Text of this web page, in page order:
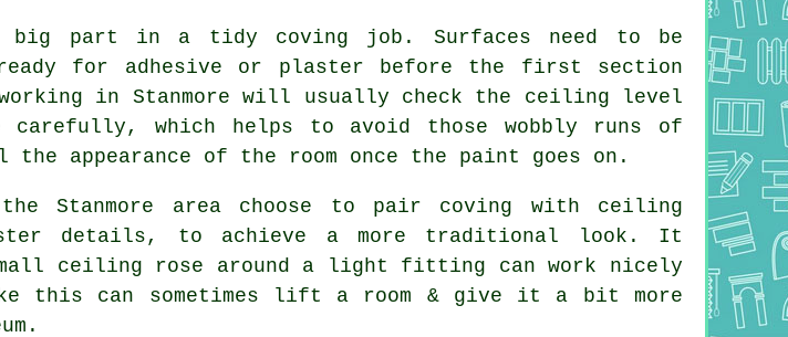
big part in a tidy coving job. Surfaces need to be
ready for adhesive or plaster before the first section
in Stanmore will usually check the ceiling level
which helps to avoid those wobbly runs of
appearance of the room once the paint goes on.
the Stanmore area choose to pair coving with ceiling
details, to achieve a more traditional look. It
ceiling rose around a light fitting can work nicely
this can sometimes lift a room & give it a bit more